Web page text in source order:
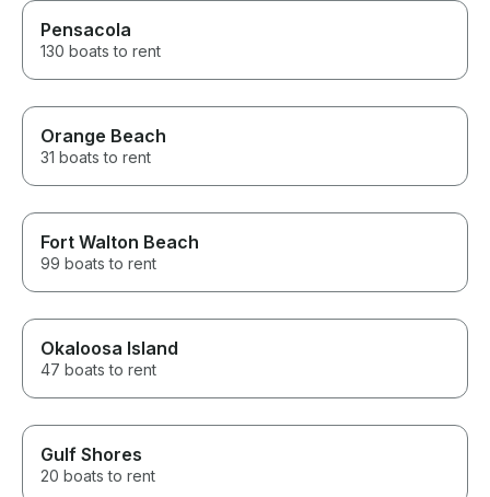
Pensacola
130 boats to rent
Orange Beach
31 boats to rent
Fort Walton Beach
99 boats to rent
Okaloosa Island
47 boats to rent
Gulf Shores
20 boats to rent